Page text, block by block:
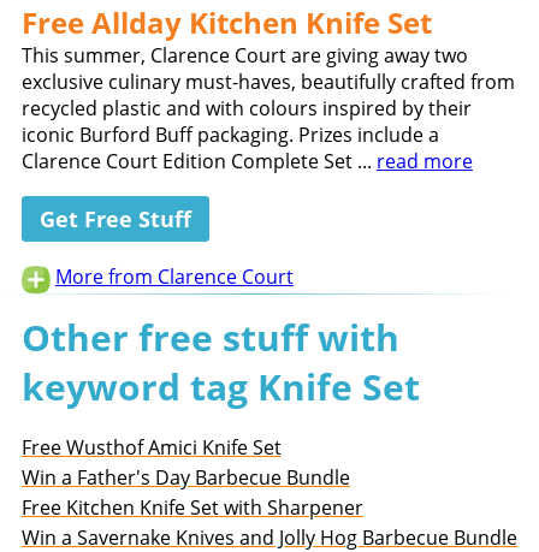
Free Allday Kitchen Knife Set
This summer, Clarence Court are giving away two
exclusive culinary must-haves, beautifully crafted from
recycled plastic and with colours inspired by their
iconic Burford Buff packaging. Prizes include a
Clarence Court Edition Complete Set ... read more
Get Free Stuff
More from Clarence Court
Other free stuff with
keyword tag Knife Set
Free Wusthof Amici Knife Set
Win a Father's Day Barbecue Bundle
Free Kitchen Knife Set with Sharpener
Win a Savernake Knives and Jolly Hog Barbecue Bundle